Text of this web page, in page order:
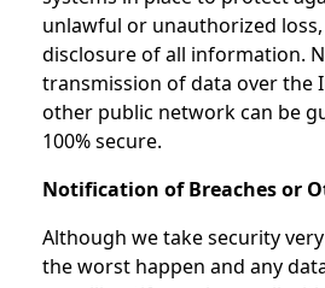
unlawful or unauthorized loss,
disclosure of all information.
transmission of data over the
other public network can be
100% secure.
Notification of Breaches or
Although we take security
the worst happen and any